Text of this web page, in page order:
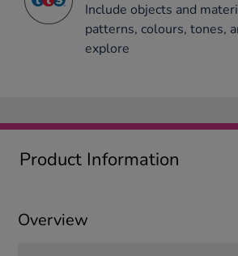
Include objects and
patterns, colours, tones,
explore
Product Information
Overview